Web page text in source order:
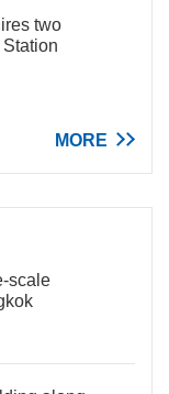
two
MORE
scale